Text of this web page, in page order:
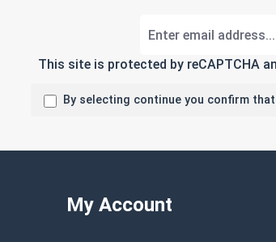
This site is protected by reCAPTCHA
By selecting continue you confirm
My Account